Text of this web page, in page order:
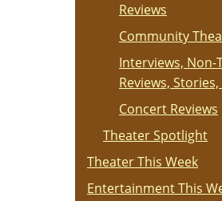
Reviews
Community
Interviews, Non-
Reviews,
Concert Reviews
Theater Spotlight
Theater This Week
Entertainment This